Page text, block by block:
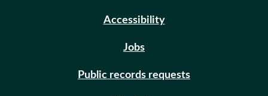
Accessibility
Jobs
Public records requests